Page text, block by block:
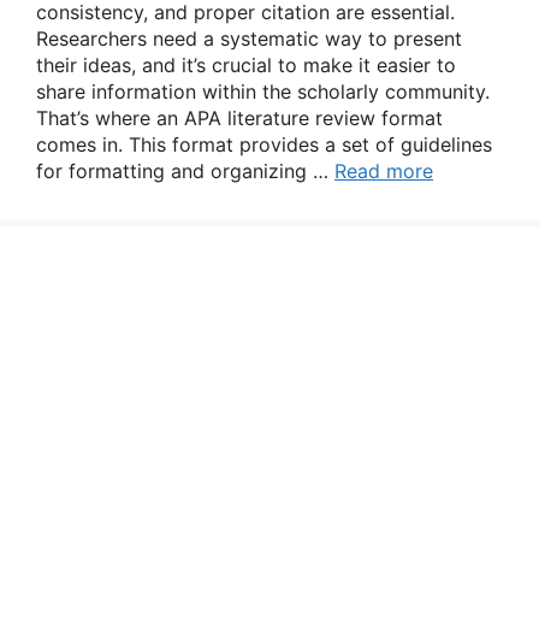
consistency, and proper citation are essential.
Researchers need a systematic way to present
their ideas, and it’s crucial to make it easier to
share information within the scholarly community.
That’s where an APA literature review format
comes in. This format provides a set of guidelines
for formatting and organizing … Read more